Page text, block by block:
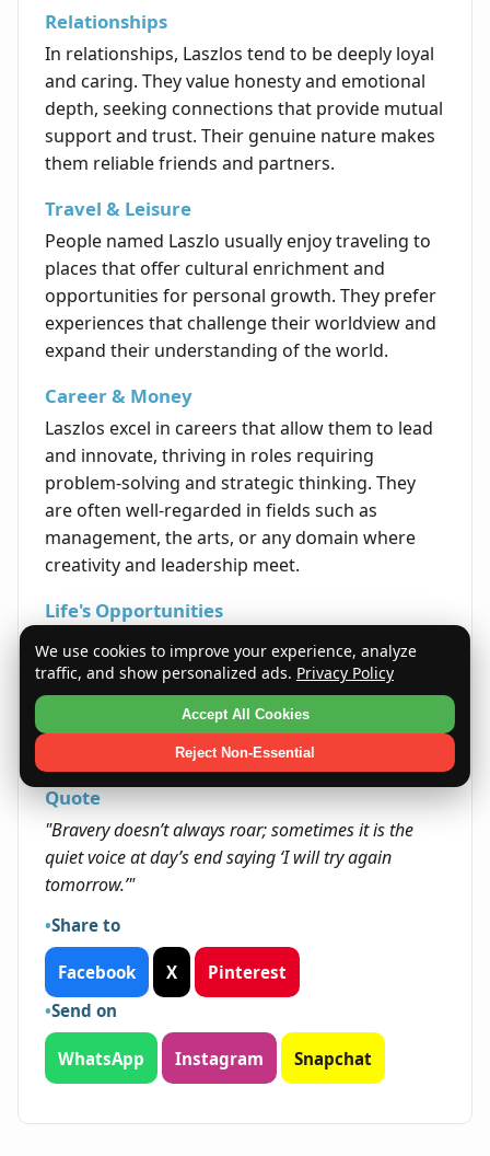
Relationships
In relationships, Laszlos tend to be deeply loyal
and caring. They value honesty and emotional
depth, seeking connections that provide mutual
support and trust. Their genuine nature makes
them reliable friends and partners.
Travel & Leisure
People named Laszlo usually enjoy traveling to
places that offer cultural enrichment and
opportunities for personal growth. They prefer
experiences that challenge their worldview and
expand their understanding of the world.
Career & Money
Laszlos excel in careers that allow them to lead
and innovate, thriving in roles requiring
problem-solving and strategic thinking. They
are often well-regarded in fields such as
management, the arts, or any domain where
creativity and leadership meet.
Life's Opportunities
With determination and a capacity to inspire,
Laszlos typically seize opportunities that allow
them to grow personally and professionally.
Their resilience helps them overcome obstacles
and build meaningful legacies.
Quote
"Bravery doesn’t always roar; sometimes it is the
quiet voice at day’s end saying ‘I will try again
tomorrow.’"
Share to
Facebook X
Pinterest
Send on
WhatsApp Instagram Snapchat
We use cookies to improve your experience, analyze
traffic, and show personalized ads. Privacy Policy
Accept All Cookies
Reject Non-Essential